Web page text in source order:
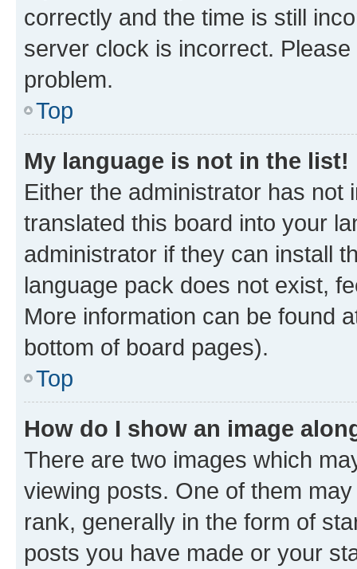
correctly and the time is still
server clock is incorrect.
problem.
Top
My language is not in the list!
Either the administrator has not
translated this board into your
administrator if they can install
language pack does not exist,
More information can be found
bottom of board pages).
Top
How do I show an image
There are two images which
viewing posts. One of them
rank, generally in the form of
posts you have made or your